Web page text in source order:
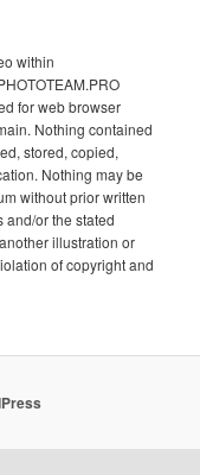
within
for web browser
Nothing contained
stored, copied,
Nothing may be
without prior written
and/or the stated
illustration or
of copyright and